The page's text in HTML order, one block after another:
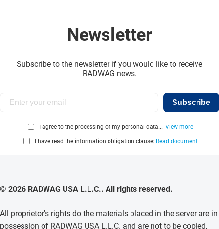
Newsletter
Subscribe to the newsletter if you would like to receive
RADWAG news.
Subscribe
I agree to the processing of my personal data... View more
I have read the information obligation clause: Read document
© 2026 RADWAG USA L.L.C.. All rights reserved.
All proprietor's rights do the materials placed in the server are in
possession of RADWAG USA L.L.C. and are not to be copied,